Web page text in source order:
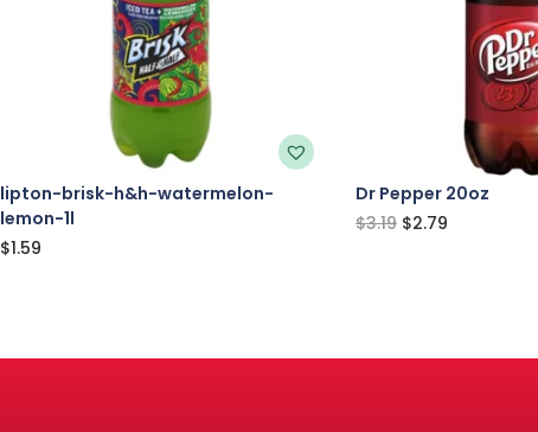
lipton-brisk-h&h-watermelon-
lemon-1l
$1.59
Dr Pepper 20oz
$3.19 $2.79